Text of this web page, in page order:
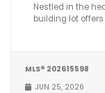
Nestled in the
building lot
MLS® 202615598
JUN 25, 2026